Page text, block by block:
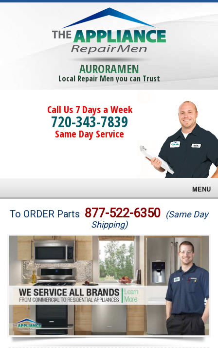
AURORAMEN
Local Repair Men you can Trust
Call Us 7 Days a Week
720-343-7839
Same Day Service
MENU
Brands
Washer Repair
Dryer Repair
Refrigerator Repair
Oven Repair
Dishwasher Repair
To ORDER Parts 877-522-6350 (Same Day
Shipping)